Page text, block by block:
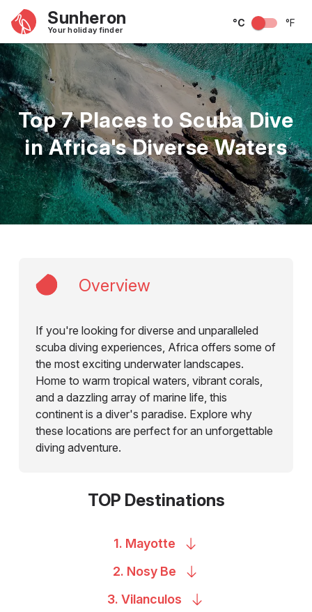
Sunheron
Your holiday finder
°C °F
Top 7 Places to Scuba Dive
in Africa's Diverse Waters
Overview
If you're looking for diverse and unparalleled
scuba diving experiences, Africa offers some of
the most exciting underwater landscapes.
Home to warm tropical waters, vibrant corals,
and a dazzling array of marine life, this
continent is a diver's paradise. Explore why
these locations are perfect for an unforgettable
diving adventure.
TOP Destinations
1. Mayotte
2. Nosy Be
3. Vilanculos